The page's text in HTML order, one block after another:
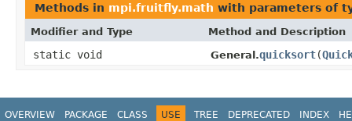
Methods in mpi.fruitfly.math with parameters of
Modifier and Type Method and Description
static void General.quicksort(
OVERVIEW PACKAGE CLASS USE TREE DEPRECATED INDEX